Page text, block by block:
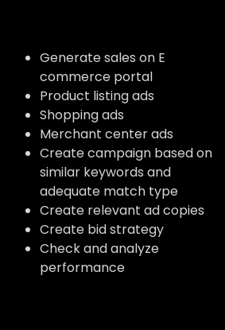
Generate sales on E
commerce portal
Product listing ads
Shopping ads
Merchant center ads
Create campaign based on
similar keywords and
adequate match type
Create relevant ad copies
Create bid strategy
Check and analyze
performance